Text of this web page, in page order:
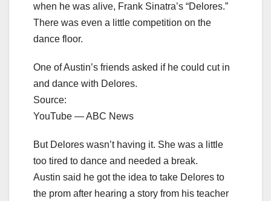
when he was alive, Frank Sinatra’s “Delores.”
There was even a little competition on the
dance floor.
One of Austin’s friends asked if he could cut in
and dance with Delores.
Source:
YouTube — ABC News
But Delores wasn’t having it. She was a little
too tired to dance and needed a break.
Austin said he got the idea to take Delores to
the prom after hearing a story from his teacher